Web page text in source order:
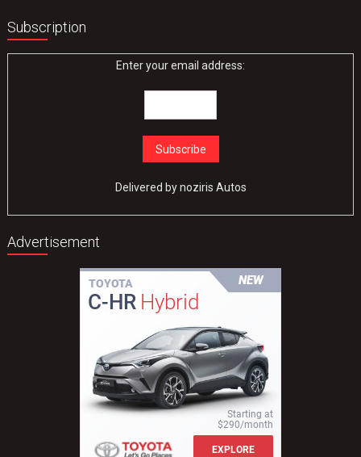
Subscription
Enter your email address:
Delivered bynoziris Autos
Advertisement